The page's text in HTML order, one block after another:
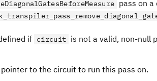
pass on
if circuit is not a valid, non-null
pointer to the circuit to run this pass on.